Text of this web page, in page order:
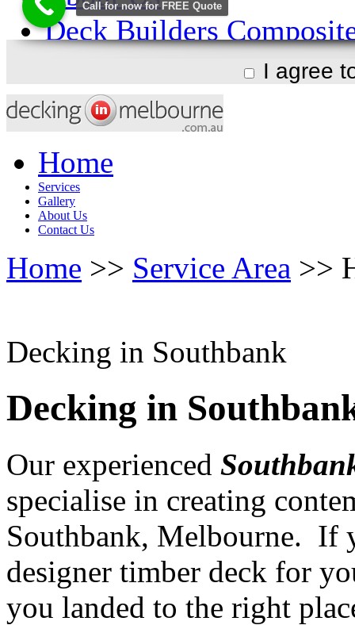
I agree
Home
Services
Gallery
About Us
Contact Us
Home >> Service Area >>
Decking in Southbank
Decking in
Our experienced
specialise in creating
Southbank, Melbourne. If
designer timber deck for
you landed to the right